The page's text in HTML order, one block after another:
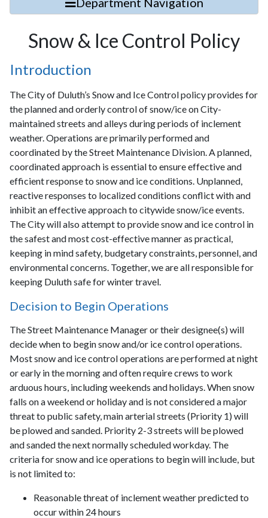
Snow & Ice Control Policy
Introduction
The City of Duluth’s Snow and Ice Control policy provides for
the planned and orderly control of snow/ice on City-
maintained streets and alleys during periods of inclement
weather. Operations are primarily performed and
coordinated by the Street Maintenance Division. A planned,
coordinated approach is essential to ensure effective and
efficient response to snow and ice conditions. Unplanned,
reactive responses to localized conditions conflict with and
inhibit an effective approach to citywide snow/ice events.
The City will also attempt to provide snow and ice control in
the safest and most cost-effective manner as practical,
keeping in mind safety, budgetary constraints, personnel, and
environmental concerns. Together, we are all responsible for
keeping Duluth safe for winter travel.
Decision to Begin Operations
The Street Maintenance Manager or their designee(s) will
decide when to begin snow and/or ice control operations.
Most snow and ice control operations are performed at night
or early in the morning and often require crews to work
arduous hours, including weekends and holidays. When snow
falls on a weekend or holiday and is not considered a major
threat to public safety, main arterial streets (Priority 1) will
be plowed and sanded. Priority 2-3 streets will be plowed
and sanded the next normally scheduled workday. The
criteria for snow and ice operations to begin will include, but
is not limited to:
Reasonable threat of inclement weather predicted to
occur within 24 hours